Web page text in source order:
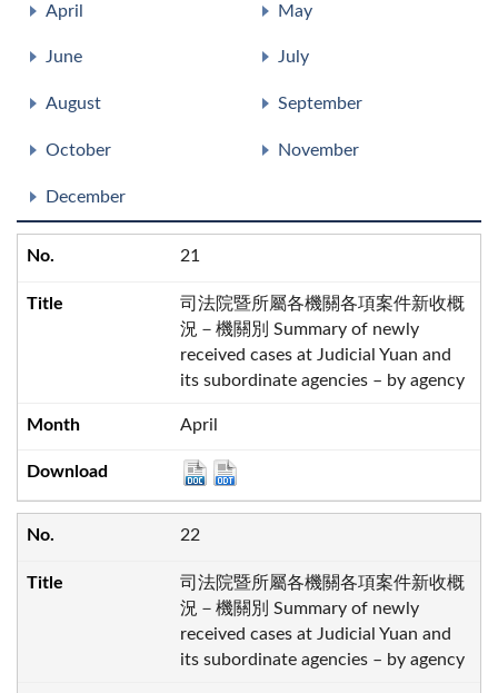
April May
June July
August September
October November
December
21
司法院暨所屬各機關各項案件新收概
況－機關別 Summary of newly
received cases at Judicial Yuan and
its subordinate agencies – by agency
April
22
司法院暨所屬各機關各項案件新收概
況－機關別 Summary of newly
received cases at Judicial Yuan and
its subordinate agencies – by agency